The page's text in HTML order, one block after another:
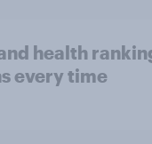
health
every time